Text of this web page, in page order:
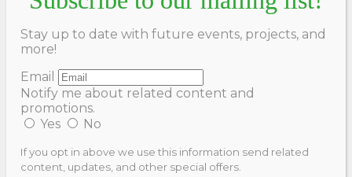
Stay up to date with future events, projects, and
more!
Email
Notify me about related content and
promotions.
Yes
No
If you opt in above we use this information send related
content, updates, and other special offers.